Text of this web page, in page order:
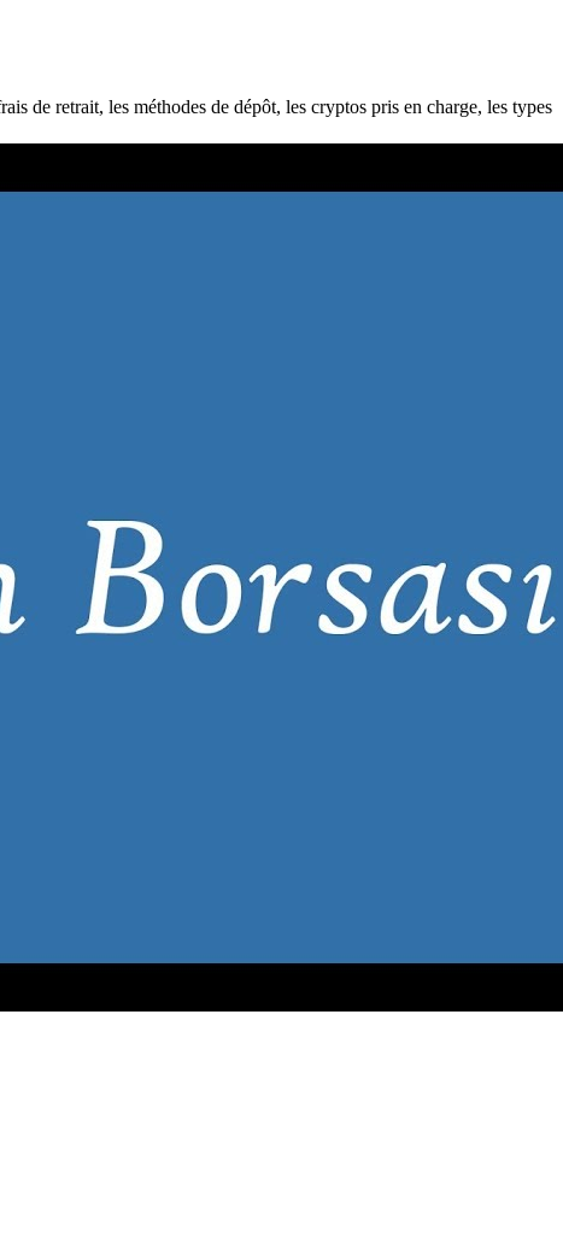
de retrait, les méthodes de dépôt, les cryptos pris en charge, les types